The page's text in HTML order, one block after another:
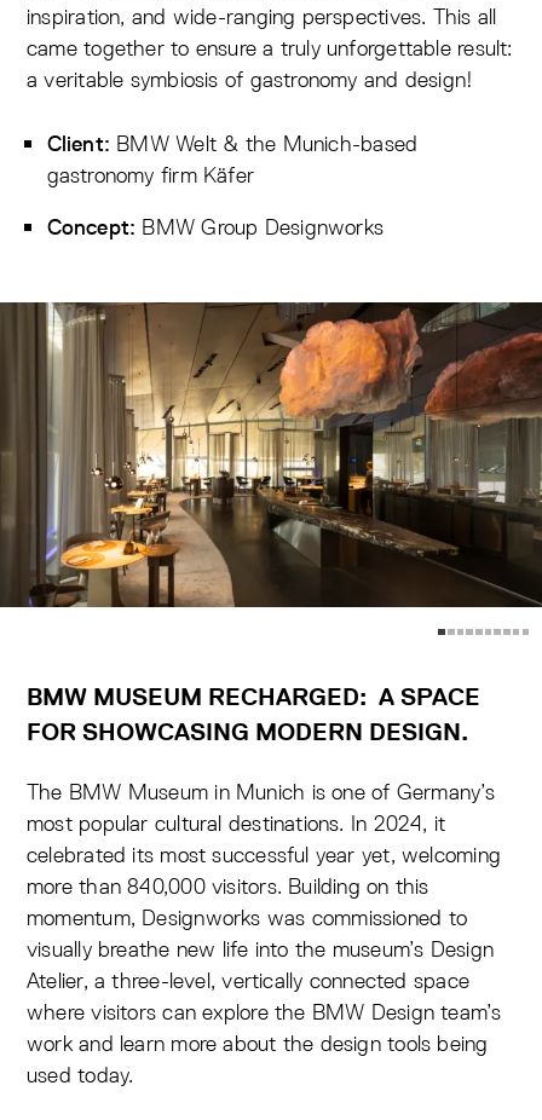
inspiration, and wide-ranging perspectives. This all
came together to ensure a truly unforgettable result:
a veritable symbiosis of gastronomy and design!
Client: BMW Welt & the Munich-based
gastronomy firm Käfer
Concept: BMW Group Designworks
BMW MUSEUM RECHARGED: A SPACE
FOR SHOWCASING MODERN DESIGN.
The BMW Museum in Munich is one of Germany’s
most popular cultural destinations. In 2024, it
celebrated its most successful year yet, welcoming
more than 840,000 visitors. Building on this
momentum, Designworks was commissioned to
visually breathe new life into the museum’s Design
Atelier, a three-level, vertically connected space
where visitors can explore the BMW Design team’s
work and learn more about the design tools being
used today.